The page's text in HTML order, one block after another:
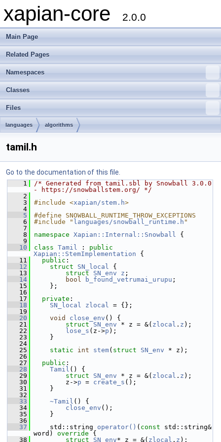
xapian-core 2.0.0
Main Page
Related Pages
Namespaces
Classes
Files
languages algorithms
tamil.h
Go to the documentation of this file.
    1
/* Generated from tamil.sbl by Snowball 3.0.0
- https://snowballstem.org/ */
    2
    3
#include <xapian/stem.h>
    4
    5
#define SNOWBALL_RUNTIME_THROW_EXCEPTIONS
    6
#include " languages/snowball_runtime.h "
    7
    8
namespace Xapian::Internal::Snowball {
    9
   10
class Tamil : public
Xapian::StemImplementation {
   11
public :
   12
struct SN_local {
   13
struct SN_env z ;
   14
bool b_found_vetrumai_urupu ;
   15
};
   16
   17
private :
   18
SN_local zlocal = {};
   19
   20
void close_env () {
   21
struct SN_env * z = &( zlocal . z );
   22
lose_s (z->p );
   23
}
   24
   25
static int stem( struct SN_env * z);
   26
   27
public :
   28
Tamil () {
   29
struct SN_env * z = &( zlocal . z );
   30
z->p = create_s ();
   31
}
   32
   33
~Tamil () {
   34
close_env ();
   35
}
   36
   37
std::string operator() ( const std::string&
word)
override {
   38
struct SN_env* z = &( zlocal . z );